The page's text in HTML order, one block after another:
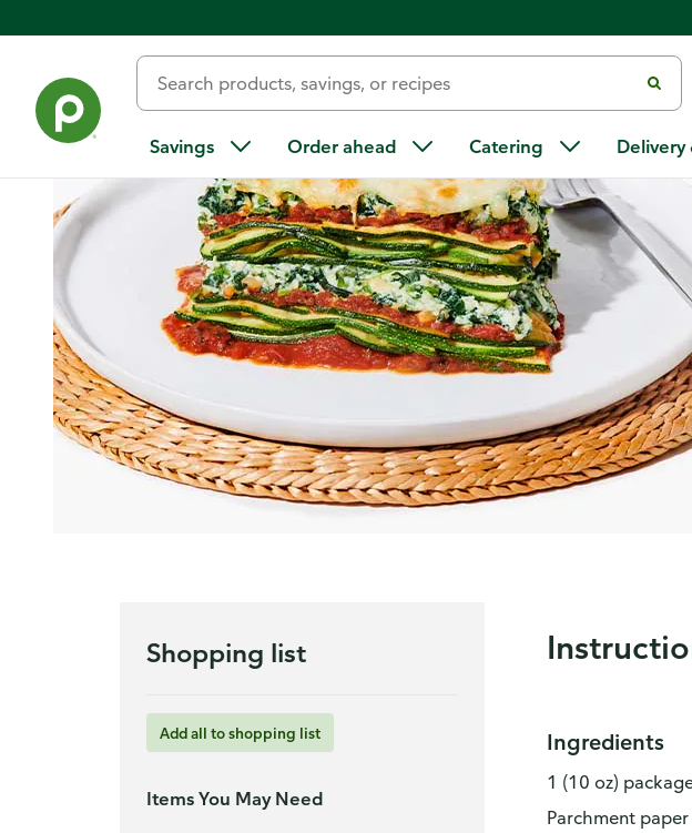
Savings Order ahead Catering Delivery
Shopping list
Add all to shopping list
Items You May Need
Ingredients
1 (10 oz)
Parchment paper